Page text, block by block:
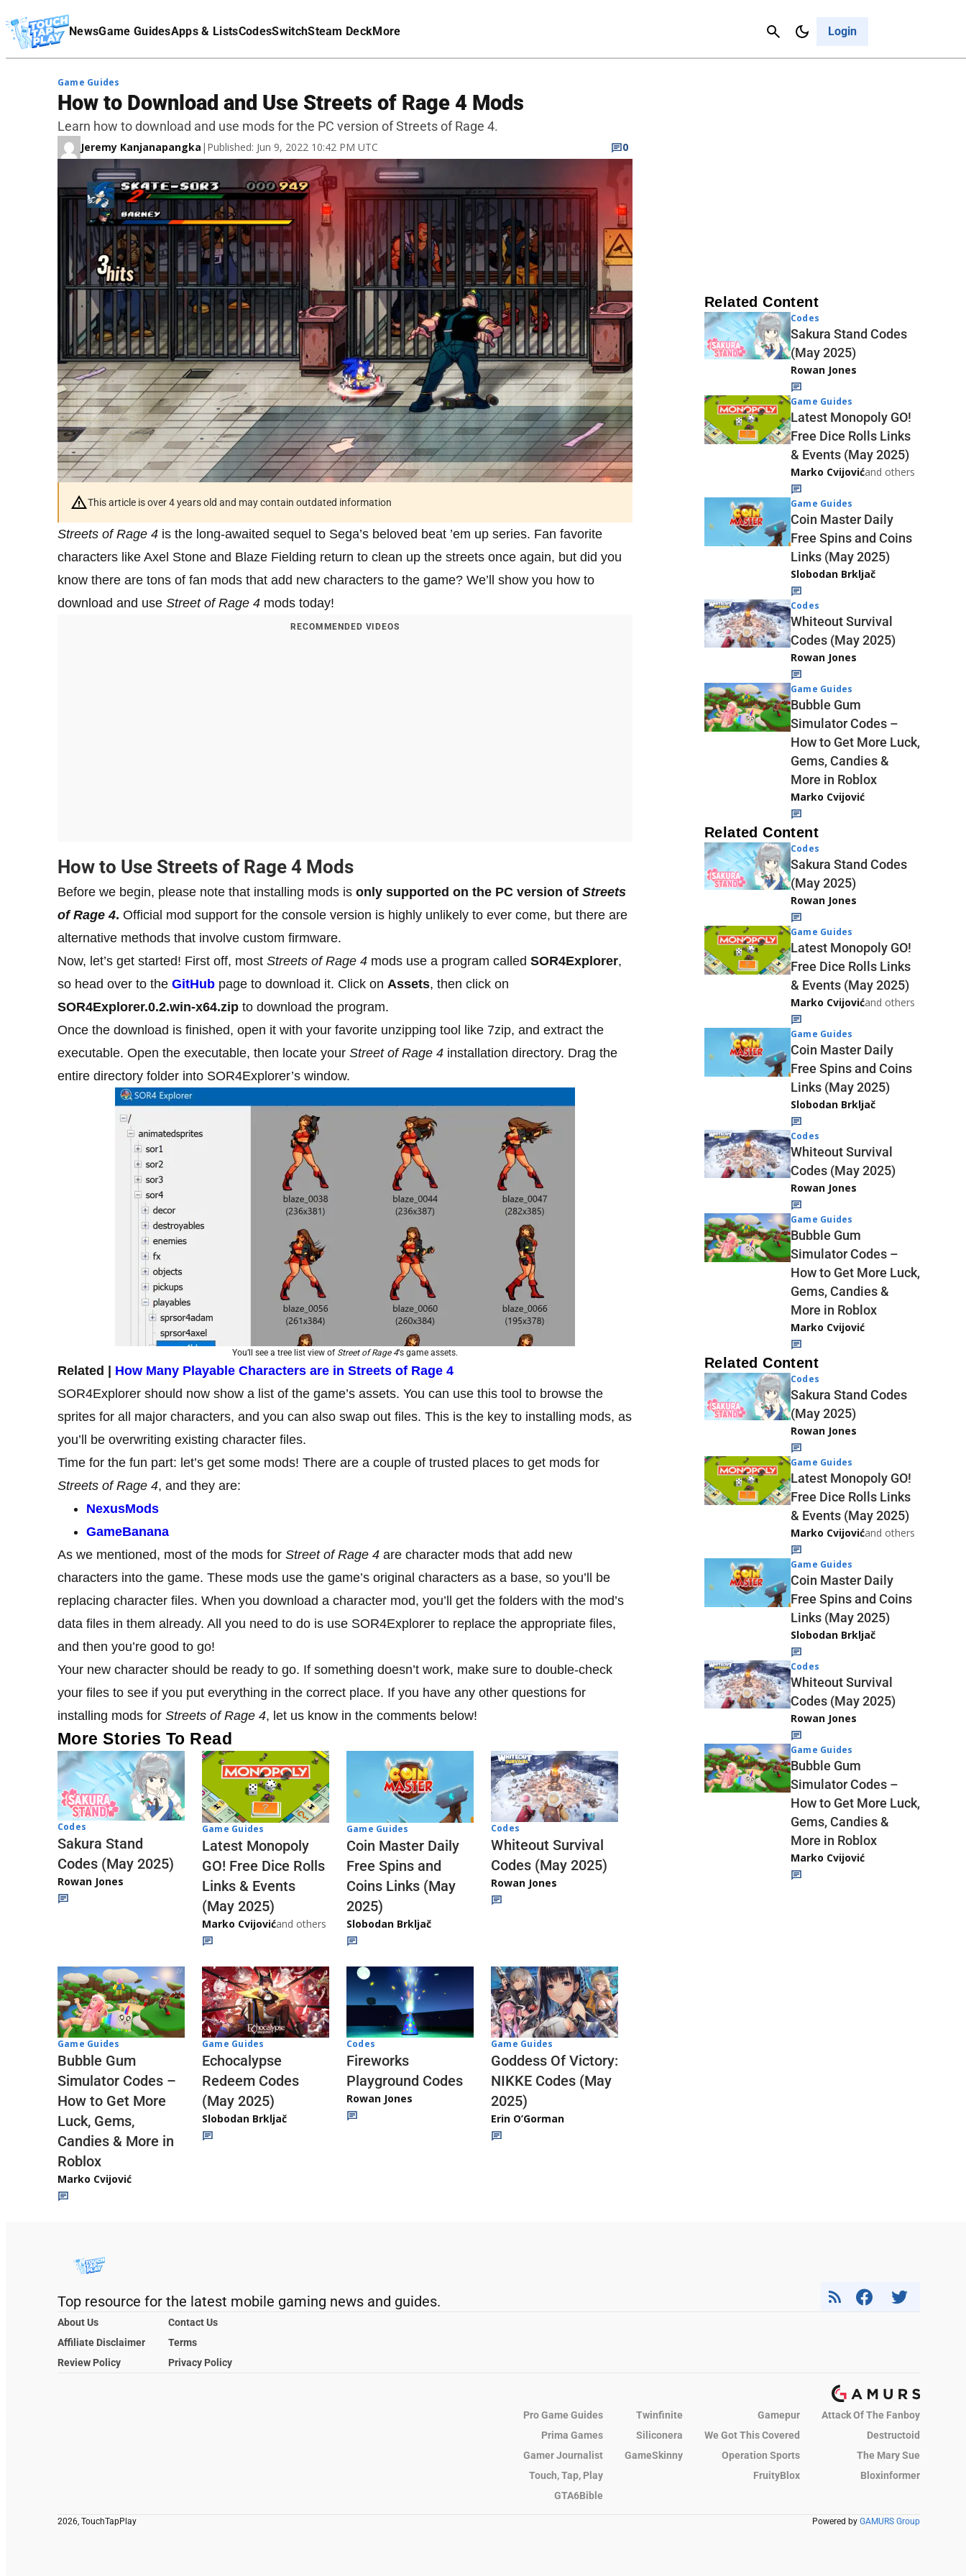
NewsGame GuidesApps & ListsCodesSwitchSteam DeckMore Login
Cancel
Affiliate Disclaimer
Game Guides
How to Download and Use Streets of Rage 4 Mods
Learn how to download and use mods for the PC version of Streets of Rage 4.
Jeremy Kanjanapangka | Published: Jun 9, 2022 10:42 PM UTC 0
This article is over 4 years old and may contain outdated information
Streets of Rage 4 is the long-awaited sequel to Sega’s beloved beat ’em up series. Fan favorite
characters like Axel Stone and Blaze Fielding return to clean up the streets once again, but did you
know there are tons of fan mods that add new characters to the game? We’ll show you how to
download and use Street of Rage 4 mods today!
RECOMMENDED VIDEOS
How to Use Streets of Rage 4 Mods
Before we begin, please note that installing mods is only supported on the PC version of Streets
of Rage 4. Official mod support for the console version is highly unlikely to ever come, but there are
alternative methods that involve custom firmware.
Now, let’s get started! First off, most Streets of Rage 4 mods use a program called SOR4Explorer,
so head over to the GitHub page to download it. Click on Assets, then click on
SOR4Explorer.0.2.win-x64.zip to download the program.
Once the download is finished, open it with your favorite unzipping tool like 7zip, and extract the
executable. Open the executable, then locate your Street of Rage 4 installation directory. Drag the
entire directory folder into SOR4Explorer’s window.
You’ll see a tree list view of Street of Rage 4‘s game assets.
Related | How Many Playable Characters are in Streets of Rage 4
SOR4Explorer should now show a list of the game’s assets. You can use this tool to browse the
sprites for all major characters, and you can also swap out files. This is the key to installing mods, as
you’ll be overwriting existing character files.
Time for the fun part: let’s get some mods! There are a couple of trusted places to get mods for
Streets of Rage 4, and they are:
NexusMods
GameBanana
As we mentioned, most of the mods for Street of Rage 4 are character mods that add new
characters into the game. These mods use the game’s original characters as a base, so you’ll be
replacing character files. When you download a character mod, you’ll get the folders with the mod’s
data files in them already. All you need to do is use SOR4Explorer to replace the appropriate files,
and then you’re good to go!
Your new character should be ready to go. If something doesn’t work, make sure to double-check
your files to see if you put everything in the correct place. If you have any other questions for
installing mods for Streets of Rage 4, let us know in the comments below!
More Stories To Read
Codes
Sakura Stand
Codes (May 2025)
Rowan Jones
Game Guides
Latest Monopoly
GO! Free Dice Rolls
Links & Events
(May 2025)
Marko Cvijovićand others
Game Guides
Coin Master Daily
Free Spins and
Coins Links (May
2025)
Slobodan Brkljač
Codes
Whiteout Survival
Codes (May 2025)
Rowan Jones
Game Guides
Bubble Gum
Simulator Codes –
How to Get More
Luck, Gems,
Candies & More in
Roblox
Marko Cvijović
Game Guides
Echocalypse
Redeem Codes
(May 2025)
Slobodan Brkljač
Codes
Fireworks
Playground Codes
Rowan Jones
Game Guides
Goddess Of Victory:
NIKKE Codes (May
2025)
Erin O’Gorman
Related Content
Codes
Sakura Stand Codes
(May 2025)
Rowan Jones
Game Guides
Latest Monopoly GO!
Free Dice Rolls Links
& Events (May 2025)
Marko Cvijovićand others
Game Guides
Coin Master Daily
Free Spins and Coins
Links (May 2025)
Slobodan Brkljač
Codes
Whiteout Survival
Codes (May 2025)
Rowan Jones
Game Guides
Bubble Gum
Simulator Codes –
How to Get More Luck,
Gems, Candies &
More in Roblox
Marko Cvijović
Related Content
Codes
Sakura Stand Codes
(May 2025)
Rowan Jones
Game Guides
Latest Monopoly GO!
Free Dice Rolls Links
& Events (May 2025)
Marko Cvijovićand others
Game Guides
Coin Master Daily
Free Spins and Coins
Links (May 2025)
Slobodan Brkljač
Codes
Whiteout Survival
Codes (May 2025)
Rowan Jones
Game Guides
Bubble Gum
Simulator Codes –
How to Get More Luck,
Gems, Candies &
More in Roblox
Marko Cvijović
Related Content
Codes
Sakura Stand Codes
(May 2025)
Rowan Jones
Game Guides
Latest Monopoly GO!
Free Dice Rolls Links
& Events (May 2025)
Marko Cvijovićand others
Game Guides
Coin Master Daily
Free Spins and Coins
Links (May 2025)
Slobodan Brkljač
Codes
Whiteout Survival
Codes (May 2025)
Rowan Jones
Game Guides
Bubble Gum
Simulator Codes –
How to Get More Luck,
Gems, Candies &
More in Roblox
Marko Cvijović
Top resource for the latest mobile gaming news and guides.
About Us
Contact Us
Affiliate Disclaimer
Terms
Review Policy
Privacy Policy
Pro Game Guides Twinfinite Gamepur
Attack Of The Fanboy
Prima Games
Siliconera We Got This Covered
Destructoid
Gamer Journalist
GameSkinny Operation Sports
The Mary Sue
Touch, Tap, Play
FruityBlox
Bloxinformer
GTA6Bible
2026, TouchTapPlay Powered by GAMURS Group